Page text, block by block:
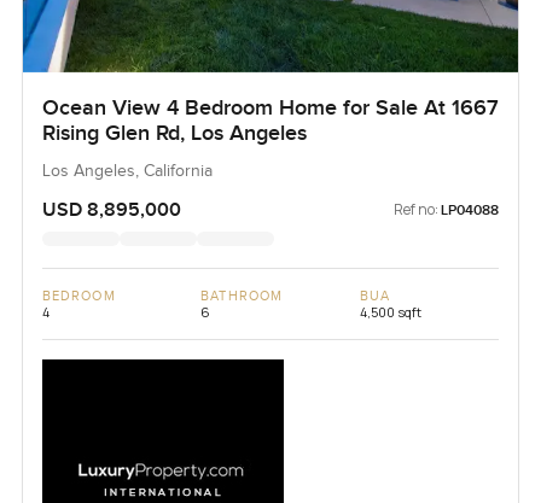
Ocean View 4 Bedroom Home for Sale At 1667
Rising Glen Rd, Los Angeles
Los Angeles, California
USD 8,895,000 Ref no: LP04088
BEDROOM
4
BATHROOM
6
BUA
4,500 sqft